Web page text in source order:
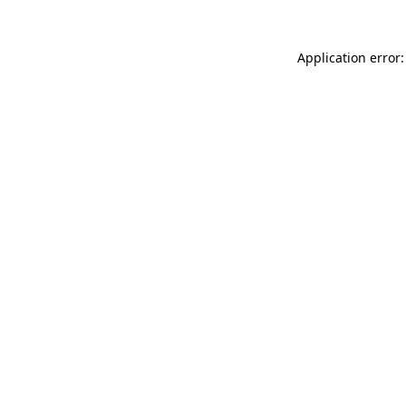
Application